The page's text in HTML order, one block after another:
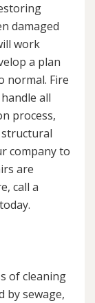
damaged
work
a plan
normal. Fire
all
process,
company to
are
call a
of cleaning
by sewage,